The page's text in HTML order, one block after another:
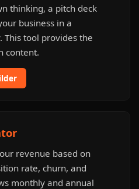
thinking, a pitch deck
business in a
This tool provides the
content.
revenue based on
rate, churn, and
monthly and annual